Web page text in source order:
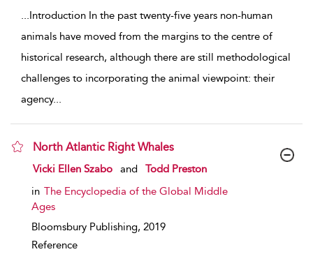
...Introduction In the past twenty-five years non-human
animals have moved from the margins to the centre of
historical research, although there are still methodological
challenges to incorporating the animal viewpoint: their
agency...
North Atlantic Right Whales
show result details
Vicki Ellen Szabo and
Todd Preston
in The Encyclopedia of the Global Middle
Ages
Bloomsbury Publishing, 2019
Reference